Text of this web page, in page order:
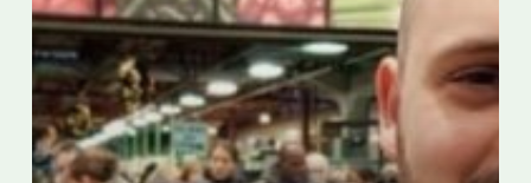
Jean
Talon
Market.
Now,
they